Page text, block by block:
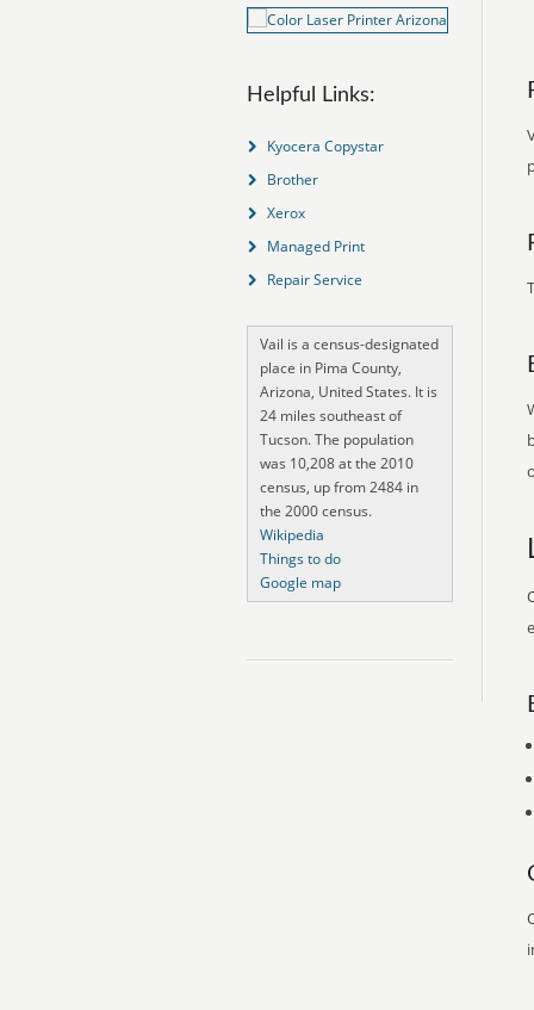
Helpful Links:
Kyocera Copystar
Brother
Xerox
Managed Print
Repair Service
Vail is a census-designated
place in Pima County,
Arizona, United States. It is
24 miles southeast of
Tucson. The population
was 10,208 at the 2010
census, up from 2484 in
the 2000 census.
Wikipedia
Things to do
Google map